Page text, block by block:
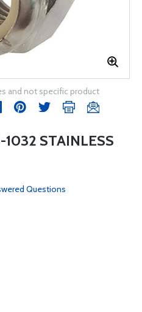
and not specific product
STAINLESS
Questions